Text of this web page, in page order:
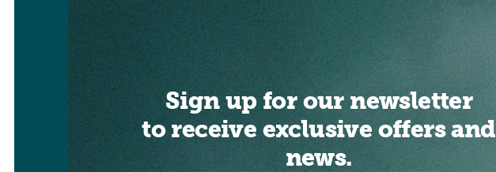
Sign up for our newsletter
to receive exclusive offers and
news.